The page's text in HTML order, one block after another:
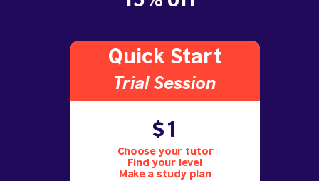
Quick Start
Trial Session
$1
Choose your tutor
Find your level
Make a study plan